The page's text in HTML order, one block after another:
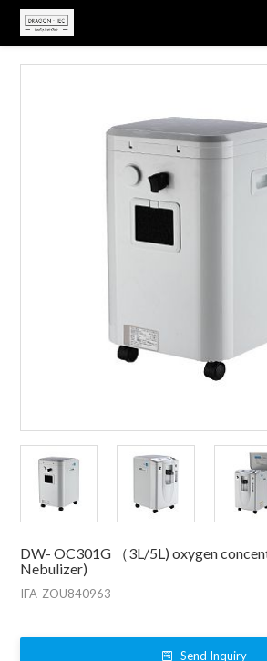
DW- OC301G （3L/5L) oxygen
Nebulizer)
IFA-ZOU840963
Send Inquiry